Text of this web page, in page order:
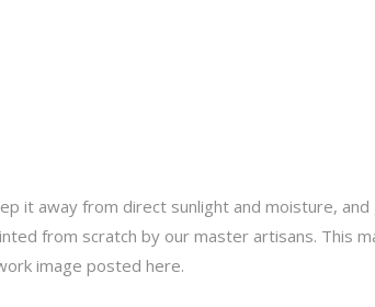
it away from direct sunlight and moisture,
from scratch by our master artisans. This
image posted here.